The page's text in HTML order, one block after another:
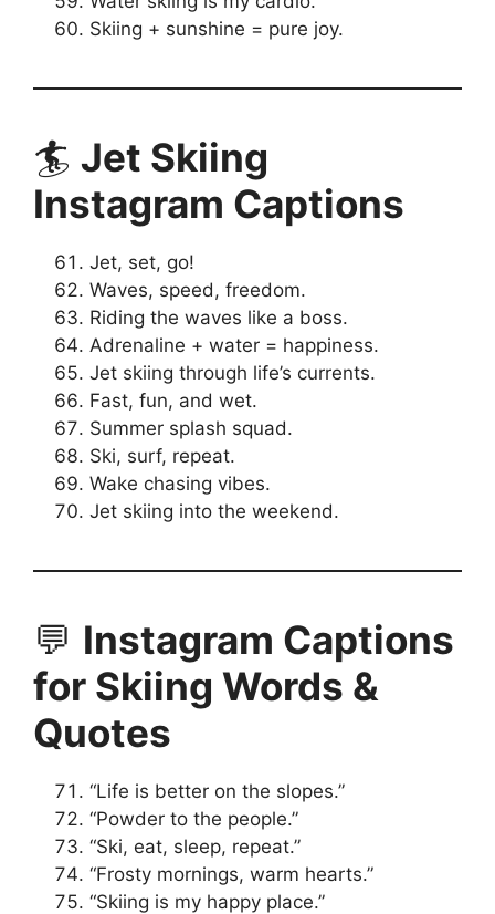
Skiing + sunshine = pure joy.
🏄 Jet Skiing
Instagram Captions
Jet, set, go!
Waves, speed, freedom.
Riding the waves like a boss.
Adrenaline + water = happiness.
Jet skiing through life’s currents.
Fast, fun, and wet.
Summer splash squad.
Ski, surf, repeat.
Wake chasing vibes.
Jet skiing into the weekend.
💬 Instagram Captions
for Skiing Words &
Quotes
“Life is better on the slopes.”
“Powder to the people.”
“Ski, eat, sleep, repeat.”
“Frosty mornings, warm hearts.”
“Skiing is my happy place.”